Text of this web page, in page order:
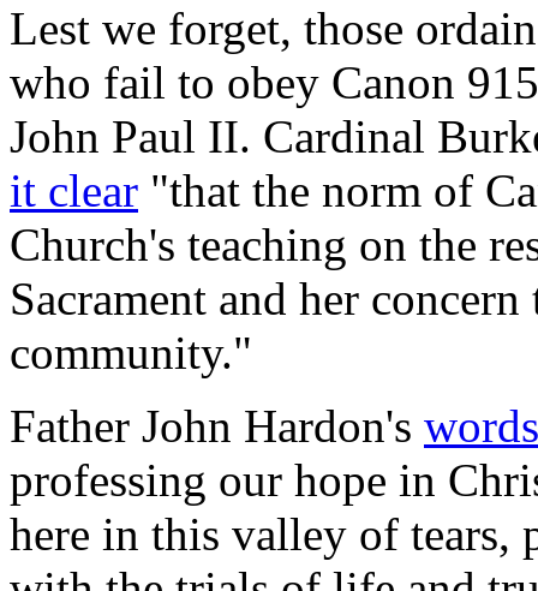
Lest we forget, those
who fail to obey Canon
John Paul II. Cardinal
it clear "that the norm of
Church's teaching on the
Sacrament and her
community."
Father John Hardon's words
professing our hope in
here in this valley of tears,